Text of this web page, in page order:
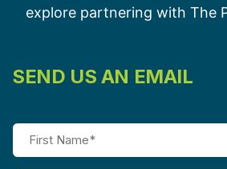
explore partnering with The
SEND US AN EMAIL